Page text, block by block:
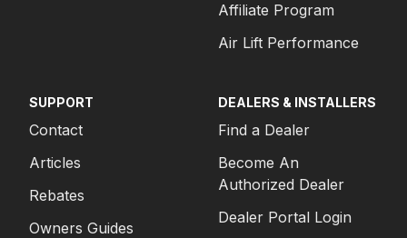
Affiliate Program
Air Lift Performance
SUPPORT
Contact
Articles
Rebates
Owners Guides
DEALERS & INSTALLERS
Find a Dealer
Become An
Authorized Dealer
Dealer Portal Login